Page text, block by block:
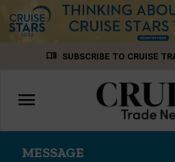
menu_book SUBSCRIBE TO CRUISE
Toggle
navigation
menu
MESSAGE